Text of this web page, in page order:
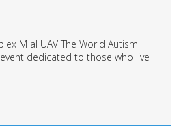
M al UAV The World Autism
dedicated to those who live
autism. It's an event dedicated
unde...